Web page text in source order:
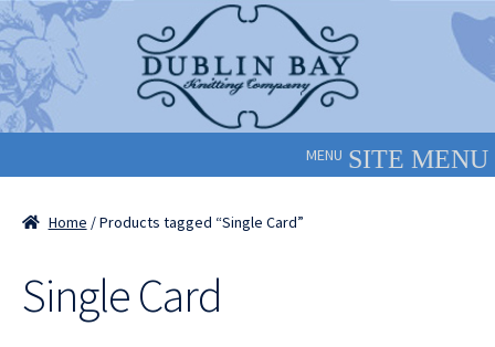
Skip
to
navigation
Skip
to
content
MENU
Home / Products tagged “Single Card”
Single Card